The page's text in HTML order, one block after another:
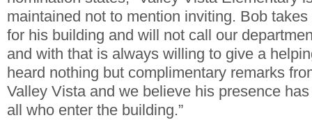
maintained not to mention inviting. Bob
for his building and will not call our
and with that is always willing to give a
heard nothing but complimentary remarks
Valley Vista and we believe his presence
all who enter the building.”